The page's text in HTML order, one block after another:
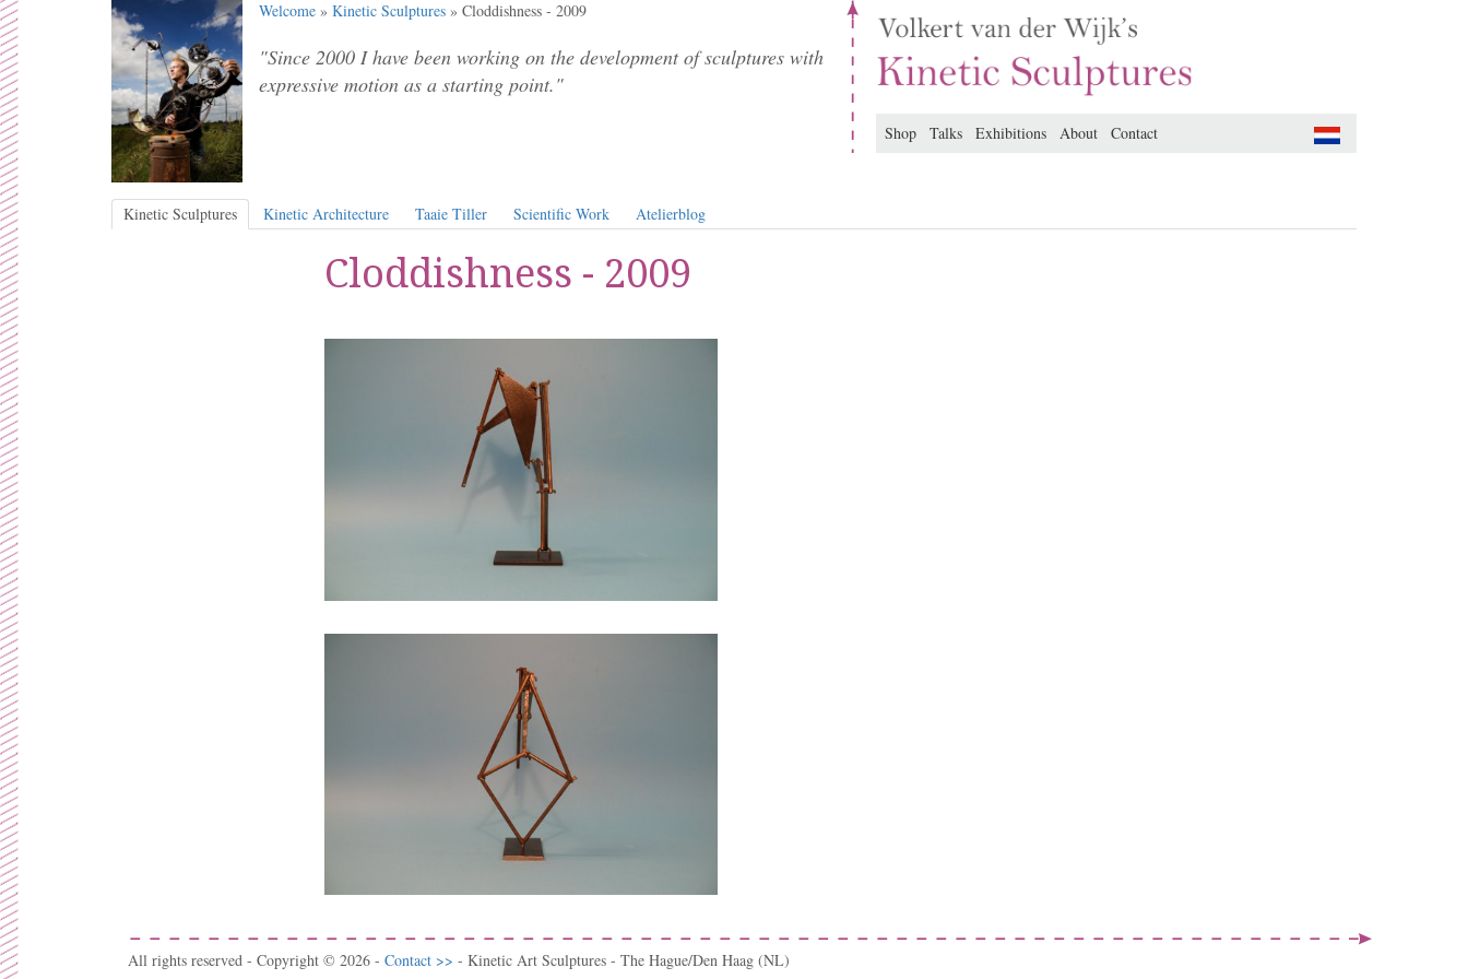
Shop Talks Exhibitions About Contact
Welcome » Kinetic Sculptures » Cloddishness - 2009
"Since 2000 I have been working on the development of sculptures with
expressive motion as a starting point."
Kinetic Sculptures Kinetic Architecture Taaie Tiller Scientific Work Atelierblog
Cloddishness - 2009
All rights reserved - Copyright © 2026 - Contact >> - Kinetic Art Sculptures - The Hague/Den Haag (NL)